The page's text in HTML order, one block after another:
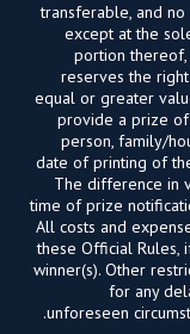
transferable, and
except at the
portion thereof,
reserves the
equal or greater
provide a prize
person, family/
date of printing of
The difference in
time of prize
All costs and
these Official Rules,
winner(s). Other
for any
unforeseen